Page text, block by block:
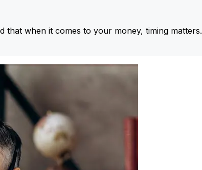
that when it comes to your money, timing matters.